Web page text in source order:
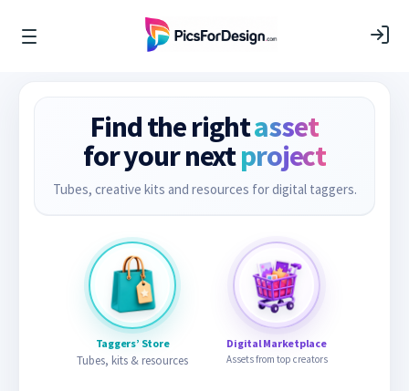
Find the rightasset
for your nextproject
Tubes, creative kits and resources for digital taggers.
Taggers’ Store
Tubes, kits & resources
Digital Marketplace
Assets from top creators